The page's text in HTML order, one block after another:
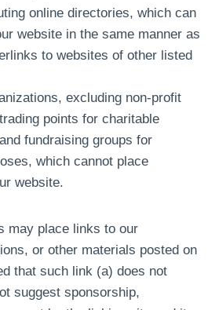
online directories, which can
website in the same manner as
to websites of other listed
excluding non-profit
points for charitable
fundraising groups for
which cannot place
website.
may place links to our
or other materials posted on
that such link (a) does not
suggest sponsorship,